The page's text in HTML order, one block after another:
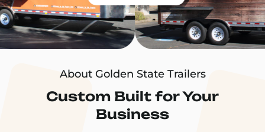
About Golden State Trailers
Custom Built for Your
Business